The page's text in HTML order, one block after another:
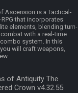
Ascension is a Tactical-
that incorporates
elements, blending turn-
with a real-time
system. In this
will craft weapons,
of Antiquity The
Crown v4.32.55